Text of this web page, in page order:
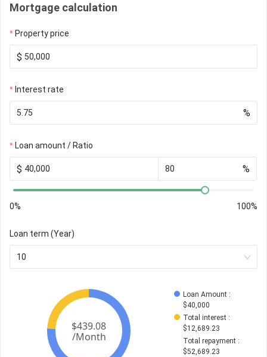
Mortgage calculation
Property price
$
Interest rate
%
Loan amount / Ratio
$ %
0% 100%
Loan term (Year)
10
Loan Amount :
$40,000
Total interest :
$12,689.23
Total repayment :
$52,689.23